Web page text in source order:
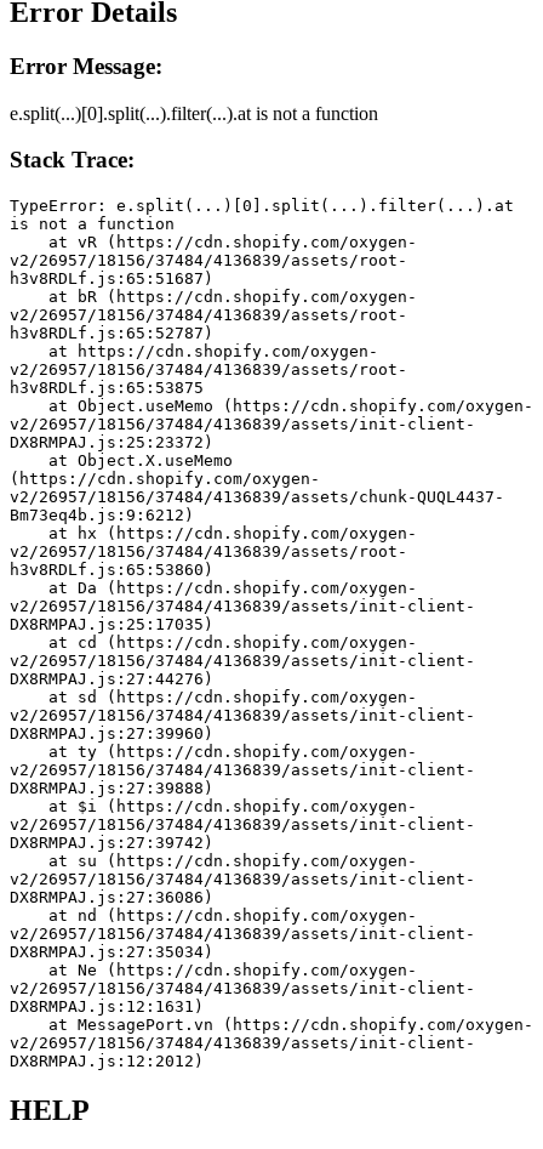
Error Details
Error Message:
e.split(...)[0].split(...).filter(...).at is not a function
Stack Trace:
TypeError: e.split(...)[0].split(...).filter(...).at
is not a function
v2/26957/18156/37484/4136839/assets/root-
h3v8RDLf.js:65:51687)
v2/26957/18156/37484/4136839/assets/root-
h3v8RDLf.js:65:52787)
v2/26957/18156/37484/4136839/assets/root-
h3v8RDLf.js:65:53875
v2/26957/18156/37484/4136839/assets/init-client-
DX8RMPAJ.js:25:23372)
(https://cdn.shopify.com/oxygen-
v2/26957/18156/37484/4136839/assets/chunk-QUQL4437-
Bm73eq4b.js:9:6212)
v2/26957/18156/37484/4136839/assets/root-
h3v8RDLf.js:65:53860)
v2/26957/18156/37484/4136839/assets/init-client-
DX8RMPAJ.js:25:17035)
v2/26957/18156/37484/4136839/assets/init-client-
DX8RMPAJ.js:27:44276)
v2/26957/18156/37484/4136839/assets/init-client-
DX8RMPAJ.js:27:39960)
v2/26957/18156/37484/4136839/assets/init-client-
DX8RMPAJ.js:27:39888)
v2/26957/18156/37484/4136839/assets/init-client-
DX8RMPAJ.js:27:39742)
v2/26957/18156/37484/4136839/assets/init-client-
DX8RMPAJ.js:27:36086)
v2/26957/18156/37484/4136839/assets/init-client-
DX8RMPAJ.js:27:35034)
v2/26957/18156/37484/4136839/assets/init-client-
DX8RMPAJ.js:12:1631)
v2/26957/18156/37484/4136839/assets/init-client-
DX8RMPAJ.js:12:2012)
HELP